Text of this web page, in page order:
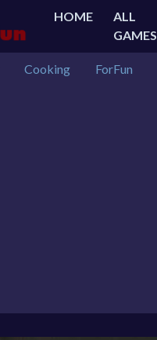
HOME
ALL
GAMES
Cooking ForFun